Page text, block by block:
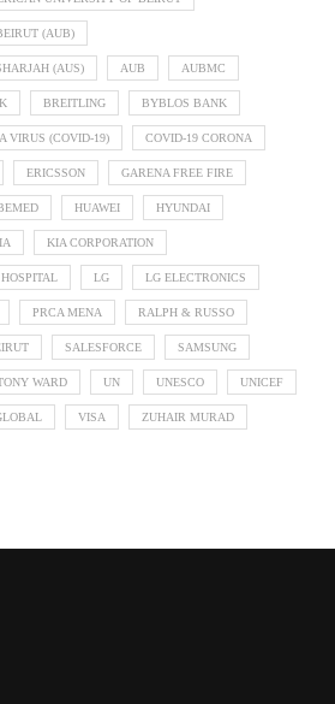
(AUB)
(AUS) AUB AUBMC
BREITLING BYBLOS BANK
VIRUS (COVID-19) COVID-19 CORONA
ERICSSON GARENA FREE FIRE
HUAWEI HYUNDAI
KIA CORPORATION
LG LG ELECTRONICS
PRCA MENA RALPH & RUSSO
SALESFORCE SAMSUNG
WARD UN UNESCO UNICEF
VISA ZUHAIR MURAD